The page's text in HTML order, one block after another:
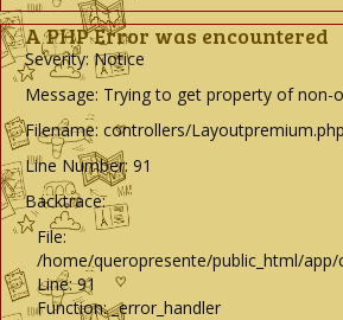
A PHP Error was encountered
Severity: Notice
Message: Trying to get property of non-
Filename: controllers/Layoutpremium.php
Line Number: 91
Backtrace:
File:
/home/queropresente/public_html/
Line: 91
Function: _error_handler